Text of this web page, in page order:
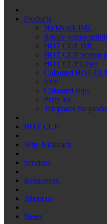
Products
NickNack IML
Rotary screen
HOT CUP IML
HOT CUP Screen
HOT CUP Laser
Coloured HOT
Shot
Coloured cups
Party set
Templates for
HOT CUP
Why Nicknack
Services
References
About us
News